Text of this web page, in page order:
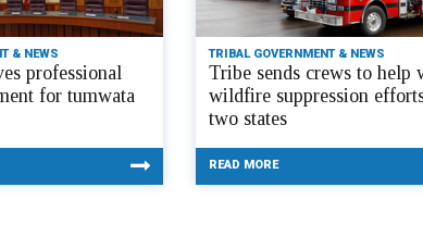
& NEWS
professional
for tumwata
TRIBAL GOVERNMENT & NEWS
Tribe sends crews to help
wildfire suppression
two states
READ MORE